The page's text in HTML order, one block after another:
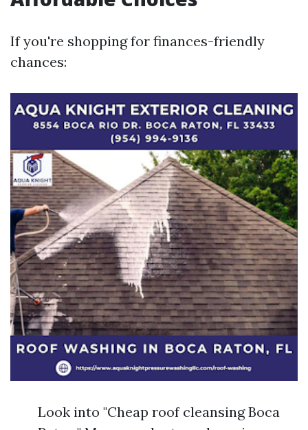
If you're shopping for finances-friendly
chances:
Look into "Cheap roof cleansing Boca